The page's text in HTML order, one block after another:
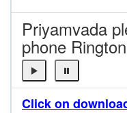
Priyamvada
phone
Click on